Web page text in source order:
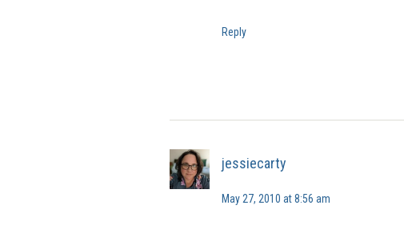
Reply
jessiecarty
May 27, 2010 at 8:56 am